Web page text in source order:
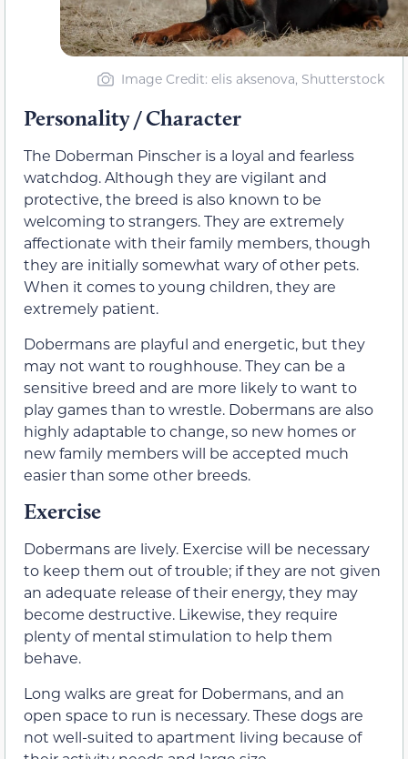
Image Credit: elis aksenova, Shutterstock
Personality / Character
The Doberman Pinscher is a loyal and fearless
watchdog. Although they are vigilant and
protective, the breed is also known to be
welcoming to strangers. They are extremely
affectionate with their family members, though
they are initially somewhat wary of other pets.
When it comes to young children, they are
extremely patient.
Dobermans are playful and energetic, but they
may not want to roughhouse. They can be a
sensitive breed and are more likely to want to
play games than to wrestle. Dobermans are also
highly adaptable to change, so new homes or
new family members will be accepted much
easier than some other breeds.
Exercise
Dobermans are lively. Exercise will be necessary
to keep them out of trouble; if they are not given
an adequate release of their energy, they may
become destructive. Likewise, they require
plenty of mental stimulation to help them
behave.
Long walks are great for Dobermans, and an
open space to run is necessary. These dogs are
not well-suited to apartment living because of